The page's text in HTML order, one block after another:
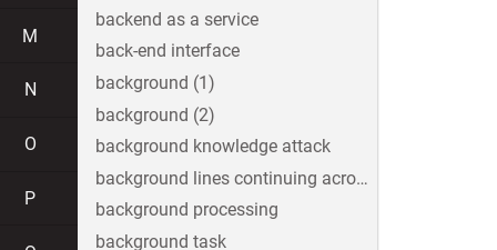
M
N
O
P
backend as a service
back-end interface
background (1)
background (2)
background knowledge attack
background lines continuing across the image
background processing
background task